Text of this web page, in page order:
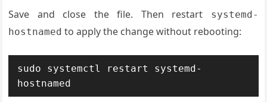
Save and close the file. Then restart
systemd-
hostnamed to apply the change without rebooting:
sudo systemctl restart systemd-
hostnamed